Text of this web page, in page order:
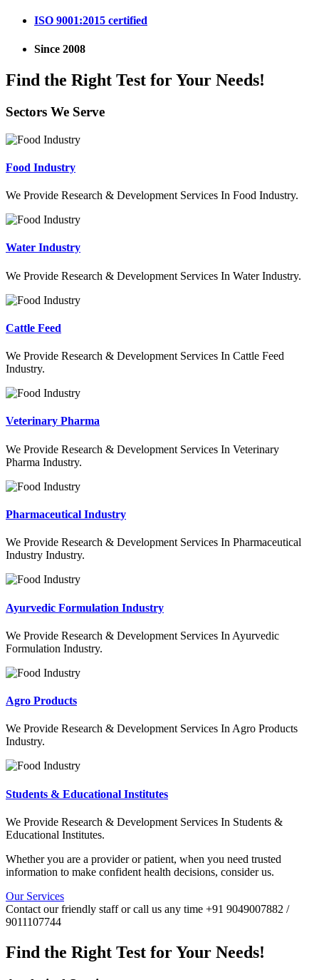
ISO 9001:2015 certified
Since 2008
Find the Right Test for Your Needs!
Sectors We Serve
Food Industry
We Provide Research & Development Services In Food Industry.
Water Industry
We Provide Research & Development Services In Water Industry.
Cattle Feed
We Provide Research & Development Services In Cattle Feed
Industry.
Veterinary Pharma
We Provide Research & Development Services In Veterinary
Pharma Industry.
Pharmaceutical Industry
We Provide Research & Development Services In Pharmaceutical
Industry Industry.
Ayurvedic Formulation Industry
We Provide Research & Development Services In Ayurvedic
Formulation Industry.
Agro Products
We Provide Research & Development Services In Agro Products
Industry.
Students & Educational Institutes
We Provide Research & Development Services In Students &
Educational Institutes.
Whether you are a provider or patient, when you need trusted
information to make confident health decisions, consider us.
Our Services
Contact our friendly staff or call us any time +91 9049007882 /
9011107744
Find the Right Test for Your Needs!